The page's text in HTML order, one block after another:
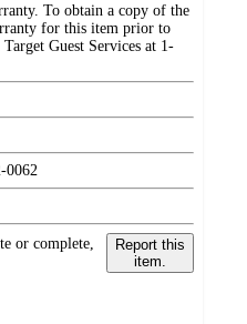
To obtain a copy of the
for this item prior to
Guest Services at 1-
0062
or complete,
Report this
item.